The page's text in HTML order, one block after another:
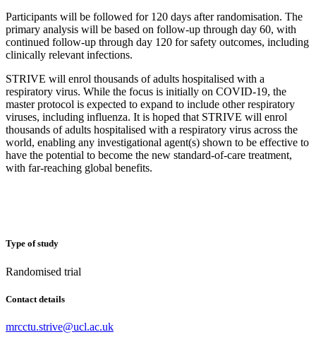
Participants will be followed for 120 days after randomisation. The
primary analysis will be based on follow-up through day 60, with
continued follow-up through day 120 for safety outcomes, including
clinically relevant infections.
STRIVE will enrol thousands of adults hospitalised with a
respiratory virus. While the focus is initially on COVID-19, the
master protocol is expected to expand to include other respiratory
viruses, including influenza. It is hoped that STRIVE will enrol
thousands of adults hospitalised with a respiratory virus across the
world, enabling any investigational agent(s) shown to be effective to
have the potential to become the new standard-of-care treatment,
with far-reaching global benefits.
Type of study
Randomised trial
Contact details
mrcctu.strive@ucl.ac.uk